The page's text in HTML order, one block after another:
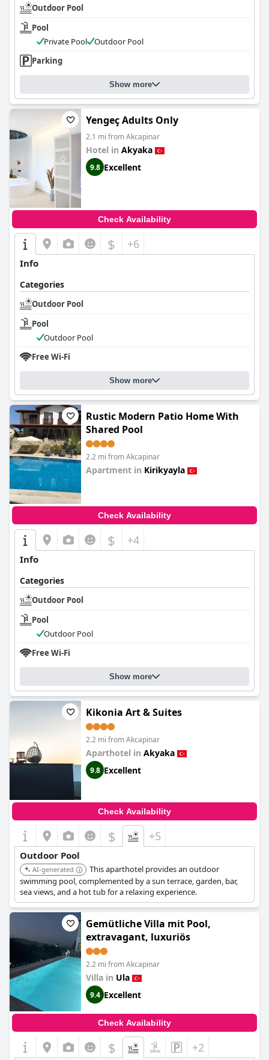
Outdoor Pool
Pool
Private Pool
Outdoor Pool
Parking
Show more
Yengeç Adults Only
2.1 mi from Akcapinar
Hotel in Akyaka
9.8 Excellent
Check Availability
$ +6
Info
Categories
Outdoor Pool
Pool
Outdoor Pool
Free Wi-Fi
Show more
Rustic Modern Patio Home With
Shared Pool
2.2 mi from Akcapinar
Apartment in Kirikyayla
Check Availability
$ +4
Info
Categories
Outdoor Pool
Pool
Outdoor Pool
Free Wi-Fi
Show more
Kikonia Art & Suites
2.2 mi from Akcapinar
Aparthotel in Akyaka
9.8 Excellent
Check Availability
$ +5
Outdoor Pool
AI-generated
This aparthotel provides an outdoor
swimming pool, complemented by a sun terrace, garden, bar,
sea views, and a hot tub for a relaxing experience.
Gemütliche Villa mit Pool,
extravagant, luxuriös
2.2 mi from Akcapinar
Villa in Ula
9.4 Excellent
Check Availability
$ +2